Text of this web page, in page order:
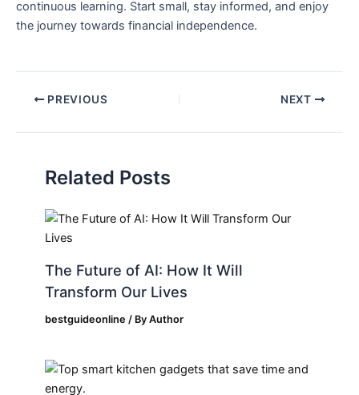
continuous learning. Start ​small, stay informed, and enjoy
the⁢ journey towards financial independence.
PREVIOUS NEXT
Related Posts
The Future of AI: How It Will
Transform Our Lives
bestguideonline / ByAuthor